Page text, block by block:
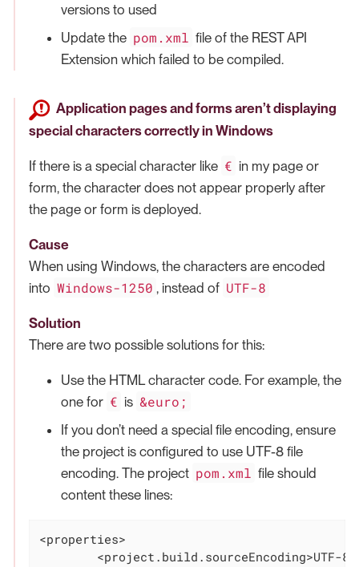
versions to used
Update the pom.xml file of the REST API
Extension which failed to be compiled.
Application pages and forms aren’t displaying
special characters correctly in Windows
If there is a special character like € in my page or
form, the character does not appear properly after
the page or form is deployed.
Cause
When using Windows, the characters are encoded
into Windows-1250 , instead of UTF-8
Solution
There are two possible solutions for this:
Use the HTML character code. For example, the
one for € is &euro;
If you don’t need a special file encoding, ensure
the project is configured to use UTF-8 file
encoding. The project pom.xml file should
content these lines:
<properties>